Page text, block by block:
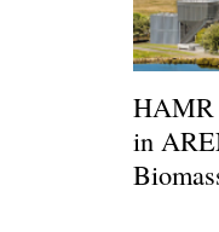
HAMR
in